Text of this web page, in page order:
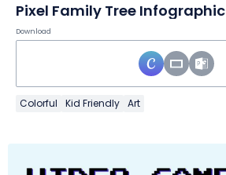
Pixel Family Tree Infographic
Download
Colorful Kid Friendly Art